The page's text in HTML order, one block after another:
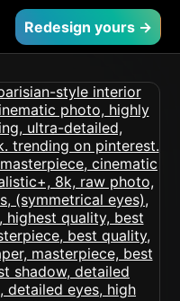
Redesign yours →